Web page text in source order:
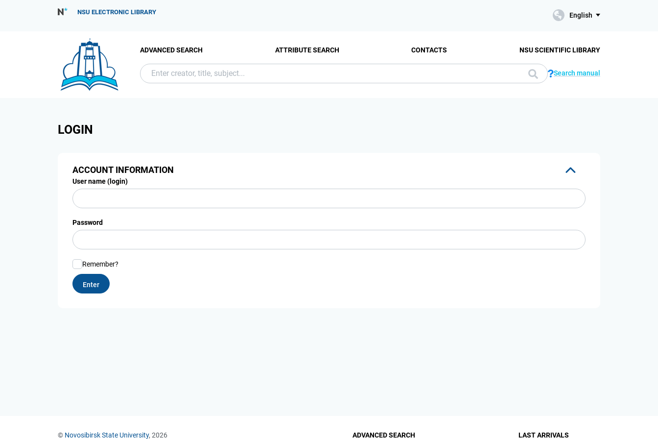
NSU ELECTRONIC LIBRARY English
ADVANCED SEARCH ATTRIBUTE SEARCH CONTACTS NSU SCIENTIFIC LIBRARY
Search manual
LOGIN
ACCOUNT INFORMATION
User name (login)
Password
Remember?
© Novosibirsk State University, 2026 ADVANCED SEARCH LAST ARRIVALS